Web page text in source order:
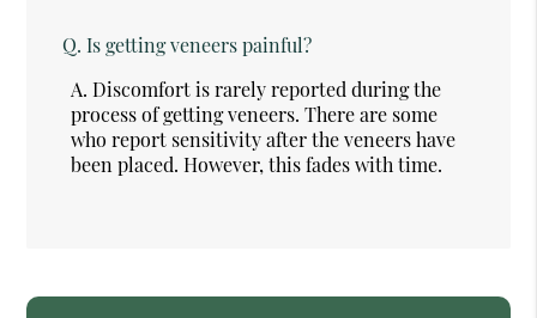
Q. Is getting veneers painful?
A. Discomfort is rarely reported during the
process of getting veneers. There are some
who report sensitivity after the veneers have
been placed. However, this fades with time.